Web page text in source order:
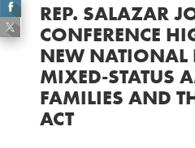
REP. SALAZAR
CONFERENCE
NEW
MIXED-STATUS
FAMILIES AND
ACT